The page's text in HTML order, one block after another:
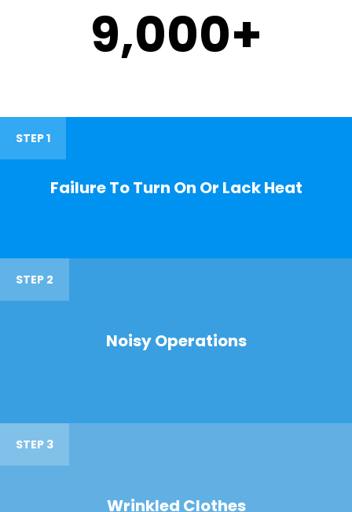
9,000+
STEP 1
Failure To Turn On Or Lack Heat
STEP 2
Noisy Operations
STEP 3
Wrinkled Clothes